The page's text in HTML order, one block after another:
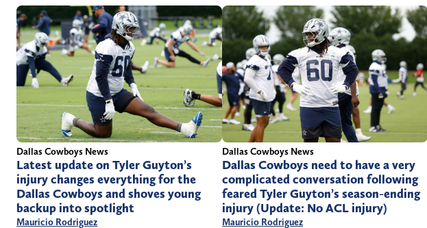
Dallas Cowboys News
Latest update on Tyler Guyton’s
injury changes everything for the
Dallas Cowboys and shoves young
backup into spotlight
Mauricio Rodriguez
Dallas Cowboys News
Dallas Cowboys need to have a very
complicated conversation following
feared Tyler Guyton’s season-ending
injury (Update: No ACL injury)
Mauricio Rodriguez